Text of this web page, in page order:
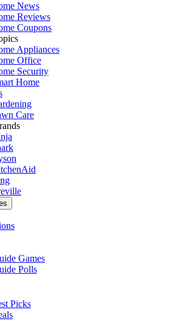
News
Reviews
Coupons
Appliances
Office
Security
Home
Care
Games
Polls
Picks